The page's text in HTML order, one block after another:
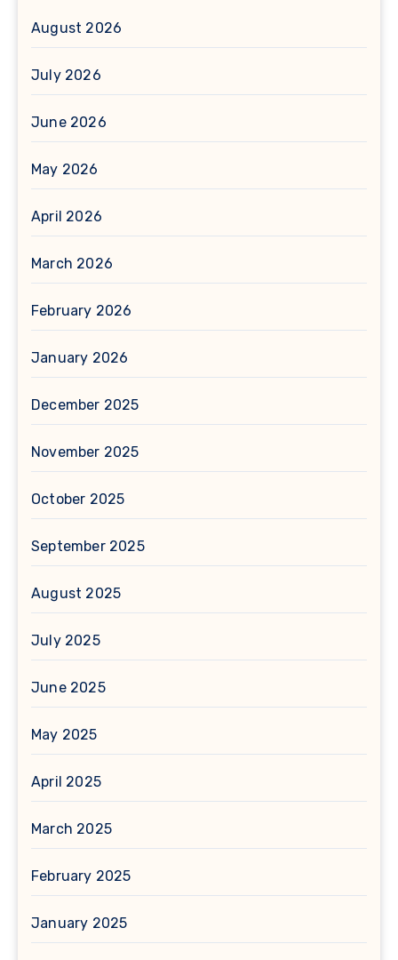
August 2026
July 2026
June 2026
May 2026
April 2026
March 2026
February 2026
January 2026
December 2025
November 2025
October 2025
September 2025
August 2025
July 2025
June 2025
May 2025
April 2025
March 2025
February 2025
January 2025